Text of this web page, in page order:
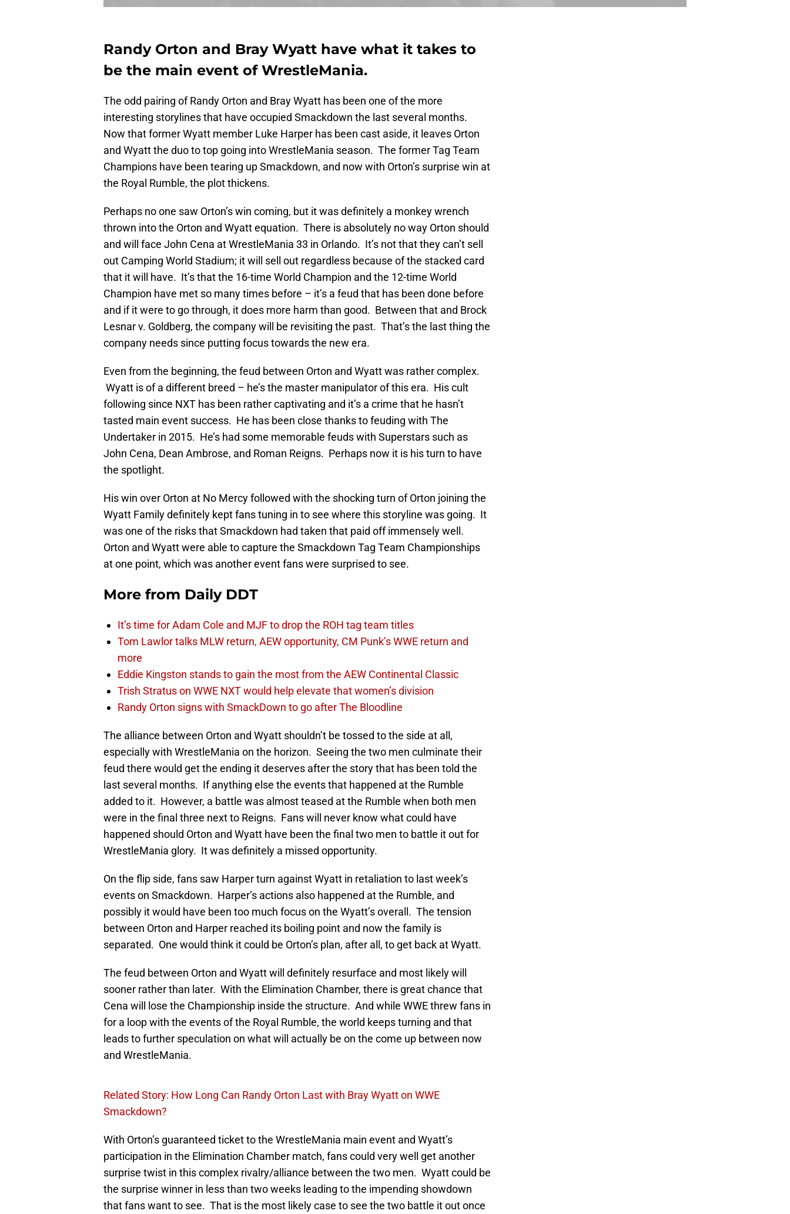
Randy Orton and Bray Wyatt have what it takes to
be the main event of WrestleMania.
The odd pairing of Randy Orton and Bray Wyatt has been one of the more
interesting storylines that have occupied Smackdown the last several months.
Now that former Wyatt member Luke Harper has been cast aside, it leaves Orton
and Wyatt the duo to top going into WrestleMania season. The former Tag Team
Champions have been tearing up Smackdown, and now with Orton’s surprise win at
the Royal Rumble, the plot thickens.
Perhaps no one saw Orton’s win coming, but it was definitely a monkey wrench
thrown into the Orton and Wyatt equation. There is absolutely no way Orton should
and will face John Cena at WrestleMania 33 in Orlando. It’s not that they can’t sell
out Camping World Stadium; it will sell out regardless because of the stacked card
that it will have. It’s that the 16-time World Champion and the 12-time World
Champion have met so many times before – it’s a feud that has been done before
and if it were to go through, it does more harm than good. Between that and Brock
Lesnar v. Goldberg, the company will be revisiting the past. That’s the last thing the
company needs since putting focus towards the new era.
Even from the beginning, the feud between Orton and Wyatt was rather complex.
Wyatt is of a different breed – he’s the master manipulator of this era. His cult
following since NXT has been rather captivating and it’s a crime that he hasn’t
tasted main event success. He has been close thanks to feuding with The
Undertaker in 2015. He’s had some memorable feuds with Superstars such as
John Cena, Dean Ambrose, and Roman Reigns. Perhaps now it is his turn to have
the spotlight.
His win over Orton at No Mercy followed with the shocking turn of Orton joining the
Wyatt Family definitely kept fans tuning in to see where this storyline was going. It
was one of the risks that Smackdown had taken that paid off immensely well.
Orton and Wyatt were able to capture the Smackdown Tag Team Championships
at one point, which was another event fans were surprised to see.
More from Daily DDT
It’s time for Adam Cole and MJF to drop the ROH tag team titles
Tom Lawlor talks MLW return, AEW opportunity, CM Punk’s WWE return and
more
Eddie Kingston stands to gain the most from the AEW Continental Classic
Trish Stratus on WWE NXT would help elevate that women’s division
Randy Orton signs with SmackDown to go after The Bloodline
The alliance between Orton and Wyatt shouldn’t be tossed to the side at all,
especially with WrestleMania on the horizon. Seeing the two men culminate their
feud there would get the ending it deserves after the story that has been told the
last several months. If anything else the events that happened at the Rumble
added to it. However, a battle was almost teased at the Rumble when both men
were in the final three next to Reigns. Fans will never know what could have
happened should Orton and Wyatt have been the final two men to battle it out for
WrestleMania glory. It was definitely a missed opportunity.
On the flip side, fans saw Harper turn against Wyatt in retaliation to last week’s
events on Smackdown. Harper’s actions also happened at the Rumble, and
possibly it would have been too much focus on the Wyatt’s overall. The tension
between Orton and Harper reached its boiling point and now the family is
separated. One would think it could be Orton’s plan, after all, to get back at Wyatt.
The feud between Orton and Wyatt will definitely resurface and most likely will
sooner rather than later. With the Elimination Chamber, there is great chance that
Cena will lose the Championship inside the structure. And while WWE threw fans in
for a loop with the events of the Royal Rumble, the world keeps turning and that
leads to further speculation on what will actually be on the come up between now
and WrestleMania.
Related Story: How Long Can Randy Orton Last with Bray Wyatt on WWE
Smackdown?
With Orton’s guaranteed ticket to the WrestleMania main event and Wyatt’s
participation in the Elimination Chamber match, fans could very well get another
surprise twist in this complex rivalry/alliance between the two men. Wyatt could be
the surprise winner in less than two weeks leading to the impending showdown
that fans want to see. That is the most likely case to see the two battle it out once